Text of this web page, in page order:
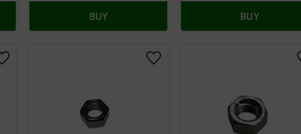
BUY BUY
Add to favorites Add to favorites